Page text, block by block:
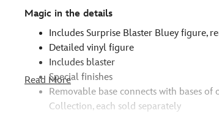
Magic in the details
Includes Surprise Blaster Bluey figure,
Detailed vinyl figure
Includes blaster
Special finishes
Removable base connects with bases
Collection, each sold separately
Read More